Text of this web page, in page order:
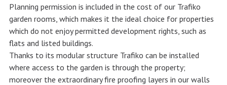
Planning permission is included in the cost of our Trafiko
garden rooms, which makes it the ideal choice for properties
which do not enjoy permitted development rights, such as
flats and listed buildings.
Thanks to its modular structure Trafiko can be installed
where access to the garden is through the property;
moreover the extraordinary fire proofing layers in our walls